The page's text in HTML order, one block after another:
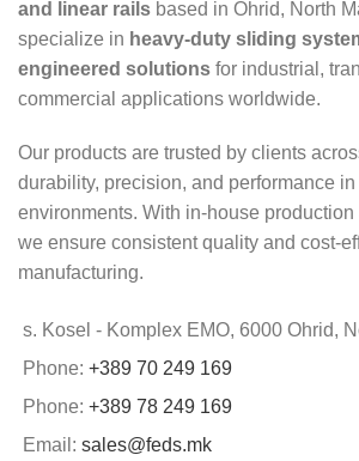
and linear rails based in Ohrid, North
specialize in heavy-duty sliding
engineered solutions for industrial,
commercial applications worldwide.
Our products are trusted by clients
durability, precision, and performance
environments. With in-house
we ensure consistent quality and cost-
manufacturing.
s. Kosel - Komplex EMO, 6000 Ohrid,
Phone: +389 70 249 169
Phone: +389 78 249 169
Email: sales@feds.mk